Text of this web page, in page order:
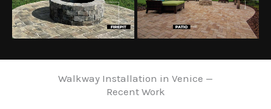
Walkway Installation in Venice —
Recent Work